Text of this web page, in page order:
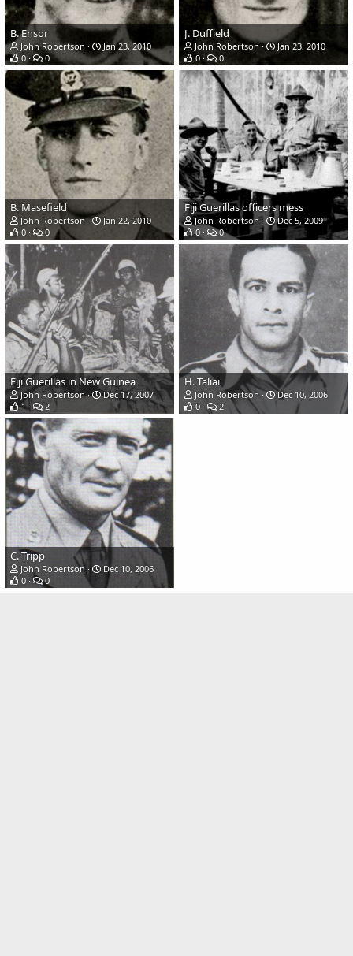
B. Ensor
John Robertson
Jan 23, 2010
0
0
J. Duffield
John Robertson
Jan 23, 2010
0
0
B. Masefield
John Robertson
Jan 22, 2010
0
0
Fiji Guerillas officers mess
John Robertson
Dec 5, 2009
0
0
Fiji Guerillas in New Guinea
John Robertson
Dec 17, 2007
1
2
H. Taliai
John Robertson
Dec 10, 2006
0
2
C. Tripp
John Robertson
Dec 10, 2006
0
0